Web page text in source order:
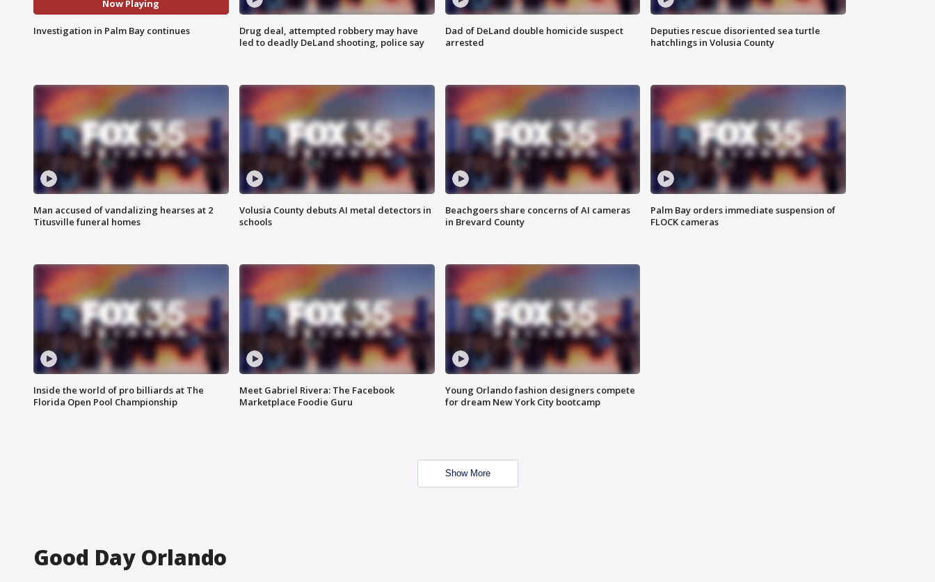
Now Playing
Investigation in Palm Bay continues
Drug deal, attempted robbery may have
led to deadly DeLand shooting, police say
Dad of DeLand double homicide suspect
arrested
Deputies rescue disoriented sea turtle
hatchlings in Volusia County
Man accused of vandalizing hearses at 2
Titusville funeral homes
Volusia County debuts AI metal detectors in
schools
Beachgoers share concerns of AI cameras
in Brevard County
Palm Bay orders immediate suspension of
FLOCK cameras
Inside the world of pro billiards at The
Florida Open Pool Championship
Meet Gabriel Rivera: The Facebook
Marketplace Foodie Guru
Young Orlando fashion designers compete
for dream New York City bootcamp
Show More
Good Day Orlando